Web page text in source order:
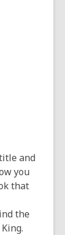
and
you
that
the